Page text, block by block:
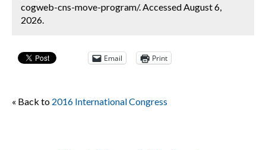
cogweb-cns-move-program/. Accessed August 6,
2026.
Email Print
« Back to 2016 International Congress